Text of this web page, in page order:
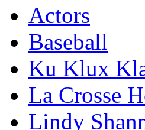
Actors
Baseball
Ku Klux
La Crosse
Lindy